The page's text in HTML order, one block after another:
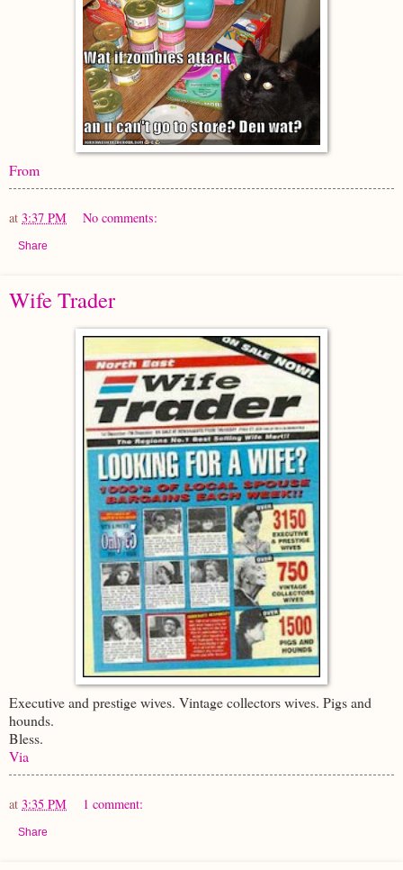
From
at 3:37 PM No comments:
Share
Wife Trader
Executive and prestige wives. Vintage collectors wives. Pigs and
hounds.
Bless.
Via
at 3:35 PM 1 comment:
Share